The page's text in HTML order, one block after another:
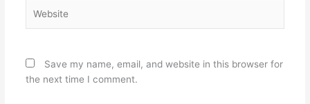
Save my name, email, and website in this browser for
the next time I comment.